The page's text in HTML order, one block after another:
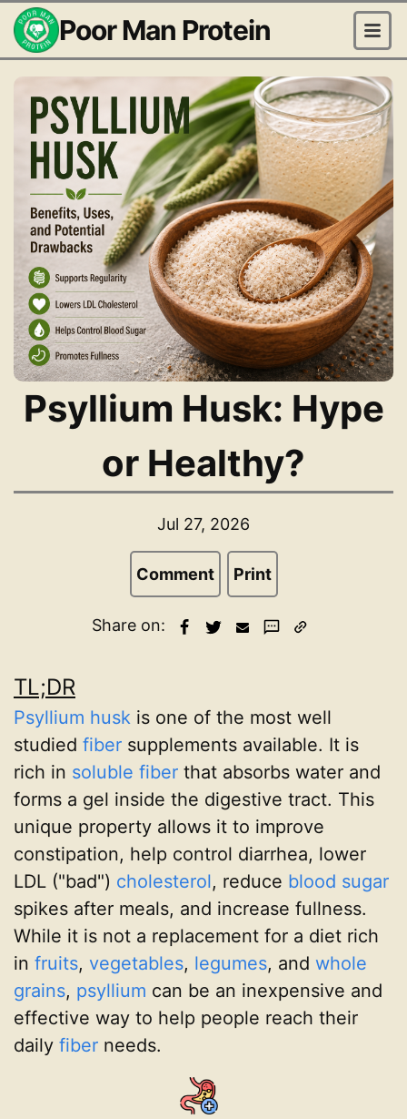
Poor Man Protein
Psyllium Husk: Hype
or Healthy?
Jul 27, 2026
Comment Print
Share on:
TL;DR
Psyllium husk is one of the most well
studied fiber supplements available. It is
rich in soluble fiber that absorbs water and
forms a gel inside the digestive tract. This
unique property allows it to improve
constipation, help control diarrhea, lower
LDL ("bad") cholesterol, reduce blood sugar
spikes after meals, and increase fullness.
While it is not a replacement for a diet rich
in fruits, vegetables, legumes, and whole
grains, psyllium can be an inexpensive and
effective way to help people reach their
daily fiber needs.